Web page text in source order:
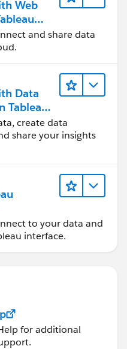
Web
and share data
Data
Tableau
create data
share your insights
to your data and
interface.
for additional